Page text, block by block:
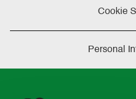
Cookie
Personal